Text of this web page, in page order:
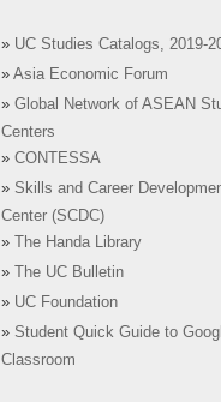
» UC Studies Catalogs, 2019-
» Asia Economic Forum
» Global Network of ASEAN
Centers
» CONTESSA
» Skills and Career
Center (SCDC)
»
The Handa Library
»
The UC Bulletin
» UC Foundation
» Student Quick Guide to
Classroom